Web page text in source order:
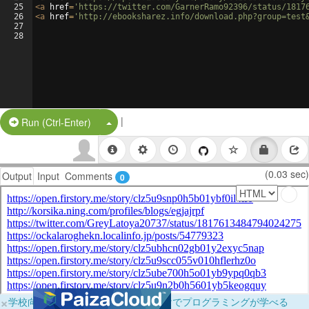
25
26
27
28
<a href= 'https://twitter.com/GarnerRamo92396/status/
<a href= 'http://ebooksharez.info/
Run (Ctrl-Enter) Split Button!
|
Output Input Comments 0 (0.03 sec)
×学校向けに無料提供中！ブラウザだけでプログラミングが学べる